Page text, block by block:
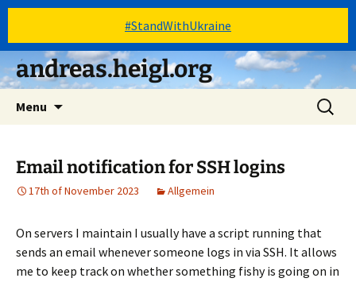
#StandWithUkraine
Skip
to andreas.heigl.org
Menu
Search
for:
Email notification for SSH logins
17th of November 2023 Allgemein
On servers I maintain I usually have a script running that
sends an email whenever someone logs in via SSH. It allows
me to keep track on whether something fishy is going on in